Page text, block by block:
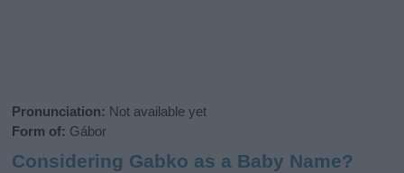
Pronunciation: Not available yet
Form of: Gábor
Considering Gabko as a Baby Name?